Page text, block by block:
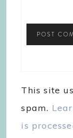
This site
spam.
is